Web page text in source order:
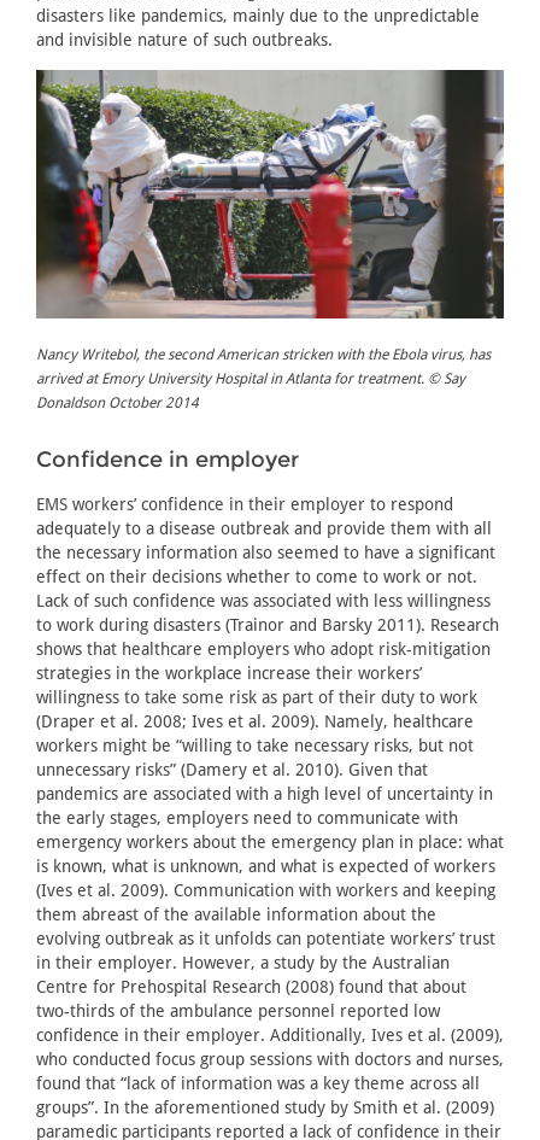
disasters like pandemics, mainly due to the unpredictable
and invisible nature of such outbreaks.
Nancy Writebol, the second American stricken with the Ebola virus, has
arrived at Emory University Hospital in Atlanta for treatment. © Say
Donaldson October 2014
Confidence in employer
EMS workers’ confidence in their employer to respond
adequately to a disease outbreak and provide them with all
the necessary information also seemed to have a significant
effect on their decisions whether to come to work or not.
Lack of such confidence was associated with less willingness
to work during disasters (Trainor and Barsky 2011). Research
shows that healthcare employers who adopt risk-mitigation
strategies in the workplace increase their workers’
willingness to take some risk as part of their duty to work
(Draper et al. 2008; Ives et al. 2009). Namely, healthcare
workers might be “willing to take necessary risks, but not
unnecessary risks” (Damery et al. 2010). Given that
pandemics are associated with a high level of uncertainty in
the early stages, employers need to communicate with
emergency workers about the emergency plan in place: what
is known, what is unknown, and what is expected of workers
(Ives et al. 2009). Communication with workers and keeping
them abreast of the available information about the
evolving outbreak as it unfolds can potentiate workers’ trust
in their employer. However, a study by the Australian
Centre for Prehospital Research (2008) found that about
two-thirds of the ambulance personnel reported low
confidence in their employer. Additionally, Ives et al. (2009),
who conducted focus group sessions with doctors and nurses,
found that “lack of information was a key theme across all
groups”. In the aforementioned study by Smith et al. (2009)
paramedic participants reported a lack of confidence in their